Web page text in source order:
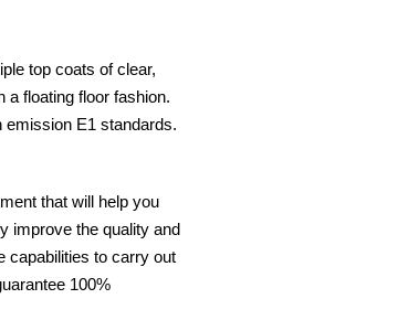
top coats of clear,
a floating floor fashion.
emission E1 standards.
that will help you
improve the quality and
capabilities to carry out
100%